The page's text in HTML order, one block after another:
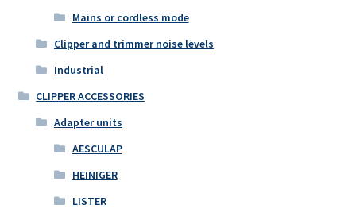
Mains or cordless mode
Clipper and trimmer noise levels
Industrial
CLIPPER ACCESSORIES
Adapter units
AESCULAP
HEINIGER
LISTER